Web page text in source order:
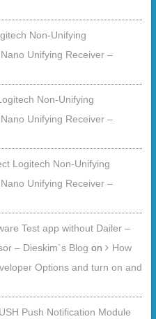
Non-Unifying
Unifying Receiver –
Non-Unifying
Unifying Receiver –
Logitech Non-Unifying
Unifying Receiver –
Test app without Dailer –
– Dieskim`s Blog on
How
Options and turn on and
Push Notification Module